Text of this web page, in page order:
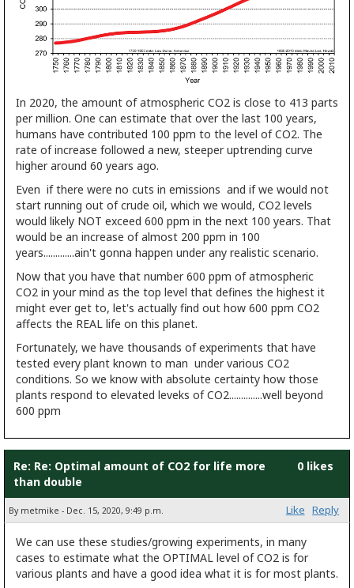
In 2020, the amount of atmospheric CO2 is close to 413 parts
per million. One can estimate that over the last 100 years,
humans have contributed 100 ppm to the level of CO2. The
rate of increase followed a new, steeper uptrending curve
higher around 60 years ago.
Even if there were no cuts in emissions and if we would not
start running out of crude oil, which we would, CO2 levels
would likely NOT exceed 600 ppm in the next 100 years. That
would be an increase of almost 200 ppm in 100
years.............ain't gonna happen under any realistic scenario.
Now that you have that number 600 ppm of atmospheric
CO2 in your mind as the top level that defines the highest it
might ever get to, let's actually find out how 600 ppm CO2
affects the REAL life on this planet.
Fortunately, we have thousands of experiments that have
tested every plant known to man under various CO2
conditions. So we know with absolute certainty how those
plants respond to elevated leveks of CO2..............well beyond
600 ppm
Re: Re: Optimal amount of CO2 for life more
than double
0 likes
By metmike - Dec. 15, 2020, 9:49 p.m. Like Reply
We can use these studies/growing experiments, in many
cases to estimate what the OPTIMAL level of CO2 is for
various plants and have a good idea what it is for most plants.